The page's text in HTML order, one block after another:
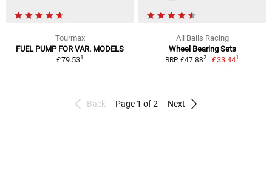
Tourmax
FUEL PUMP FOR VAR. MODELS
£79.531
All Balls Racing
Wheel Bearing Sets
RRP £47.882 £33.441
Back Page 1 of 2 Next